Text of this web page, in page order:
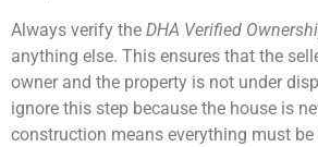
Always verify the DHA Verified
anything else. This ensures that the
owner and the property is not under
ignore this step because the house is
construction means everything must be